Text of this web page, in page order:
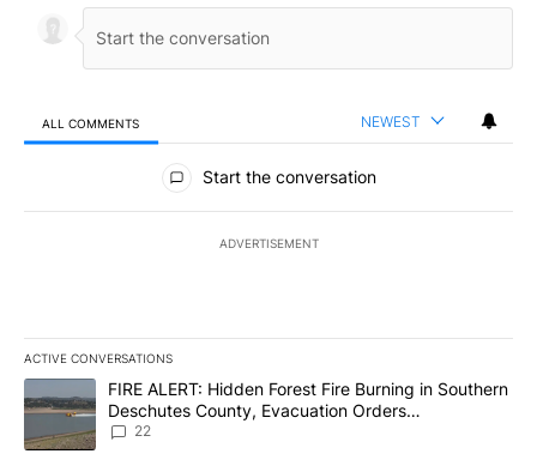
ALL COMMENTS NEWEST
All Comments
Start the conversation
ADVERTISEMENT
ACTIVE CONVERSATIONS
The following is a list of the most commented articles in the last
A trending article titled "FIRE ALERT: Hidden Forest Fire
FIRE ALERT: Hidden Forest Fire Burning in Southern
Deschutes County, Evacuation Orders
Implemented
22